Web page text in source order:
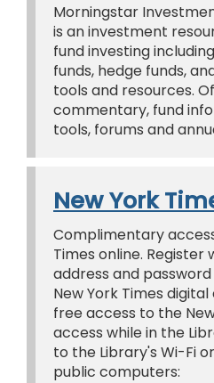
Morningstar
is an investment
fund investing
funds, hedge funds,
tools and resources.
commentary, fund
tools, forums and
New York
Complimentary
Times online. Register
address and
New York Times
free access to the
access while in the
to the Library's Wi-Fi
public computers: